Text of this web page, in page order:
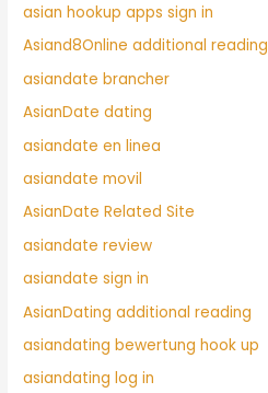
asian hookup apps sign in
Asiand8Online additional reading
asiandate brancher
AsianDate dating
asiandate en linea
asiandate movil
AsianDate Related Site
asiandate review
asiandate sign in
AsianDating additional reading
asiandating bewertung hook up
asiandating log in